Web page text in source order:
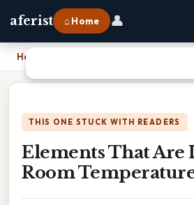
aferist ⌂ Home 👤
Home
THIS ONE STUCK WITH READERS
Elements That Are
Room